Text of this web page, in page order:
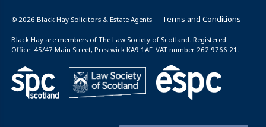
© 2026 Black Hay Solicitors & Estate Agents Terms and Conditions
Black Hay are members of The Law Society of Scotland. Registered
Office: 45/47 Main Street, Prestwick KA9 1AF. VAT number 262 9766 21.